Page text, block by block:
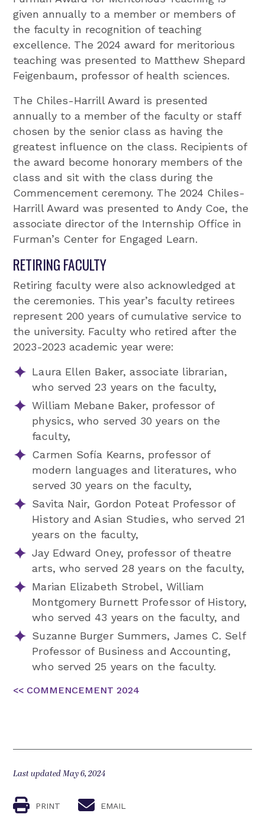
given annually to a member or members of
the faculty in recognition of teaching
excellence. The 2024 award for meritorious
teaching was presented to Matthew Shepard
Feigenbaum, professor of health sciences.
The Chiles-Harrill Award is presented
annually to a member of the faculty or staff
chosen by the senior class as having the
greatest influence on the class. Recipients of
the award become honorary members of the
class and sit with the class during the
Commencement ceremony. The 2024 Chiles-
Harrill Award was presented to Andy Coe, the
associate director of the Internship Office in
Furman’s Center for Engaged Learn.
RETIRING FACULTY
Retiring faculty were also acknowledged at
the ceremonies. This year’s faculty retirees
represent 200 years of cumulative service to
the university. Faculty who retired after the
2023-2023 academic year were:
Laura Ellen Baker, associate librarian,
who served 23 years on the faculty,
William Mebane Baker, professor of
physics, who served 30 years on the
faculty,
Carmen Sofía Kearns, professor of
modern languages and literatures, who
served 30 years on the faculty,
Savita Nair, Gordon Poteat Professor of
History and Asian Studies, who served 21
years on the faculty,
Jay Edward Oney, professor of theatre
arts, who served 28 years on the faculty,
Marian Elizabeth Strobel, William
Montgomery Burnett Professor of History,
who served 43 years on the faculty, and
Suzanne Burger Summers, James C. Self
Professor of Business and Accounting,
who served 25 years on the faculty.
<< COMMENCEMENT 2024
Last updated May 6, 2024
PRINT EMAIL